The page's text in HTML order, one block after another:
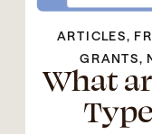
ARTICLES,
GRANTS,
What